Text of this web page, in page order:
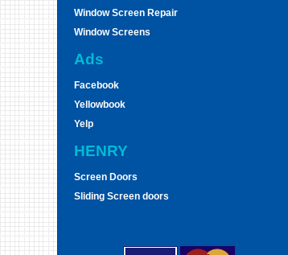
Window Screen Repair
Window Screens
Ads
Facebook
Yellowbook
Yelp
HENRY
Screen Doors
Sliding Screen doors